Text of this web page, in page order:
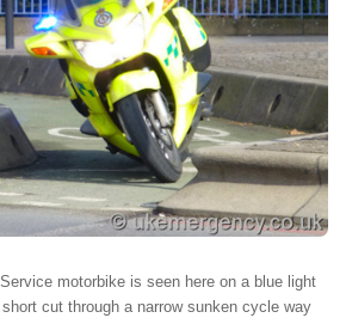
motorbike is seen here on a blue light
cut through a narrow sunken cycle way